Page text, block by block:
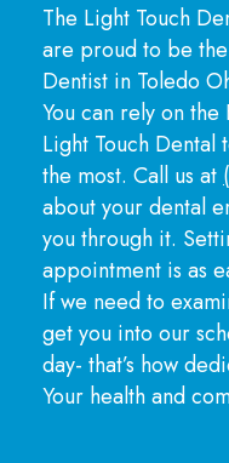
The Light Touch
are proud to be
Dentist in Toledo
You can rely on
Light Touch
the most. Call us at
about your dental
you through it.
appointment is as
If we need to
get you into our
day- that’s how
Your health and